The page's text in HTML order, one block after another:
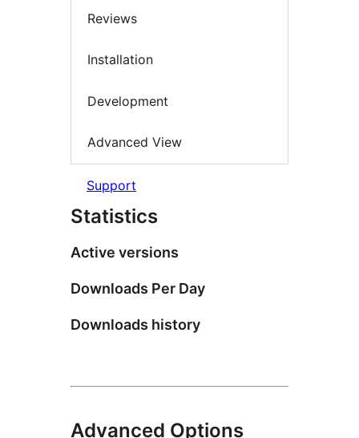
Reviews
Installation
Development
Advanced View
Support
Statistics
Active versions
Downloads Per Day
Downloads history
Advanced Options